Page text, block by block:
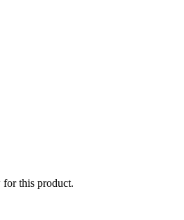
this product.